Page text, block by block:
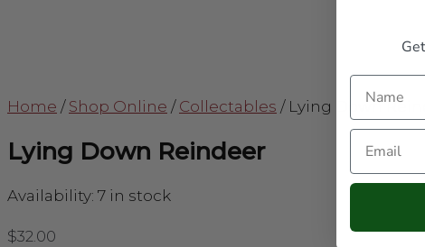
Home / Shop Online / Collectables / Lying Down
Lying Down Reindeer
Availability: 7 in stock
$32.00
Name
Email